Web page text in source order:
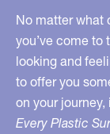
No matter what
you’ve come to
looking and
to offer you
on your
Every Plastic